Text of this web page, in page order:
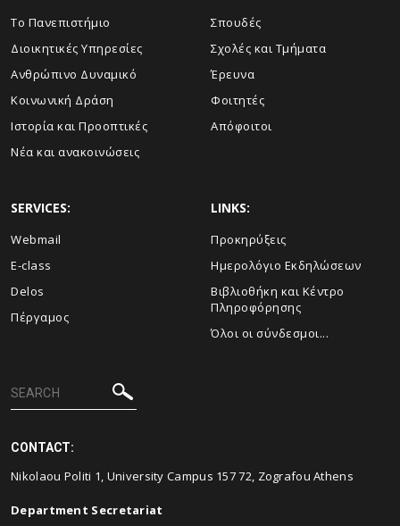
Το Πανεπιστήμιο
Διοικητικές Υπηρεσίες
Ανθρώπινο Δυναμικό
Κοινωνική Δράση
Ιστορία και Προοπτικές
Νέα και ανακοινώσεις
Σπουδές
Σχολές και Τμήματα
Έρευνα
Φοιτητές
Απόφοιτοι
SERVICES:
Webmail
E-class
Delos
Πέργαμος
LINKS:
Προκηρύξεις
Ημερολόγιο Εκδηλώσεων
Βιβλιοθήκη και Κέντρο
Πληροφόρησης
Όλοι οι σύνδεσμοι...
CONTACT:
Nikolaou Politi 1, University Campus 157 72, Zografou Athens
Department Secretariat